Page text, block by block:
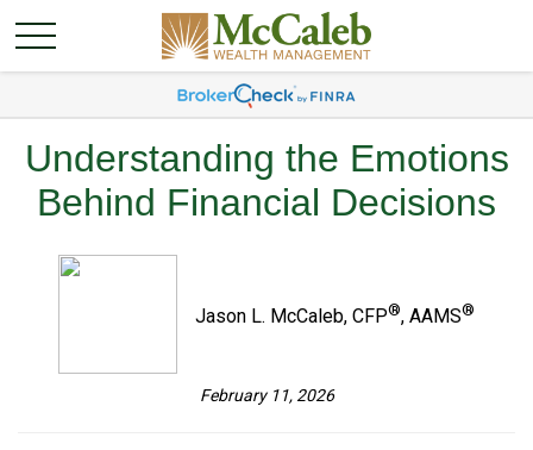
Understanding the Emotions
Behind Financial Decisions
Jason L. McCaleb, CFP®, AAMS®
February 11, 2026